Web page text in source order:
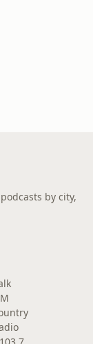
by city,